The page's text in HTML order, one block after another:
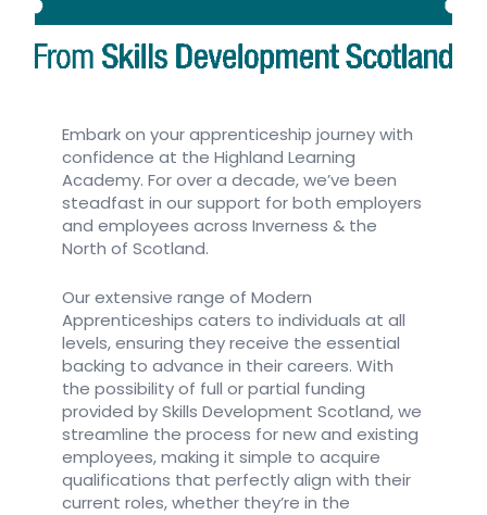
Embark on your apprenticeship journey with
confidence at the Highland Learning
Academy. For over a decade, we’ve been
steadfast in our support for both employers
and employees across Inverness & the
North of Scotland.
Our extensive range of Modern
Apprenticeships caters to individuals at all
levels, ensuring they receive the essential
backing to advance in their careers. With
the possibility of full or partial funding
provided by Skills Development Scotland, we
streamline the process for new and existing
employees, making it simple to acquire
qualifications that perfectly align with their
current roles, whether they’re in the